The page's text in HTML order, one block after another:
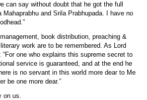
can say without doubt that he got the full
Mahaprabhu and Srila Prabhupada. I have no
book distribution, preaching &
work are to be remembered. As Lord
one who explains this supreme secret to
service is guaranteed, and at the end he
is no servant in this world more dear to Me
be one more dear.”
on us.